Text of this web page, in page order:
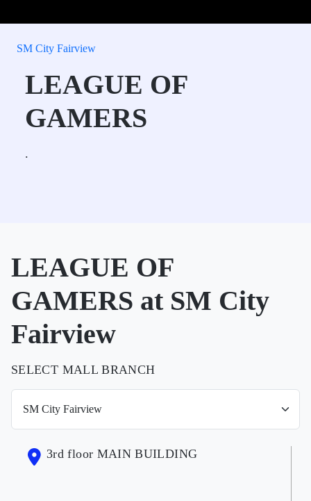
SM City Fairview
LEAGUE OF
GAMERS
.
LEAGUE OF
GAMERS at SM City
Fairview
SELECT MALL BRANCH
3rd floor MAIN BUILDING